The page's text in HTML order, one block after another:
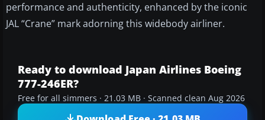
performance and authenticity, enhanced by the iconic
JAL “Crane” mark adorning this widebody airliner.
Ready to download Japan Airlines Boeing
777-246ER?
Free for all simmers · 21.03 MB · Scanned clean Aug 2026